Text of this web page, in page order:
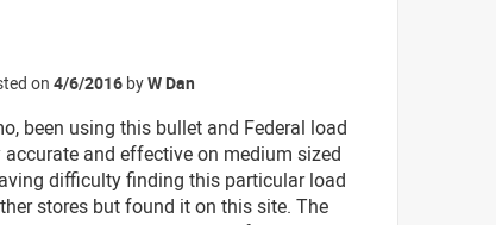
on 4/6/2016 byW Dan
been using this bullet and Federal load
accurate and effective on medium sized
difficulty finding this particular load
stores but found it on this site. The